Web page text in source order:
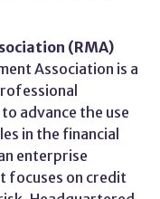
(RMA)
Association is a
advance the use
in the financial
enterprise
focuses on credit